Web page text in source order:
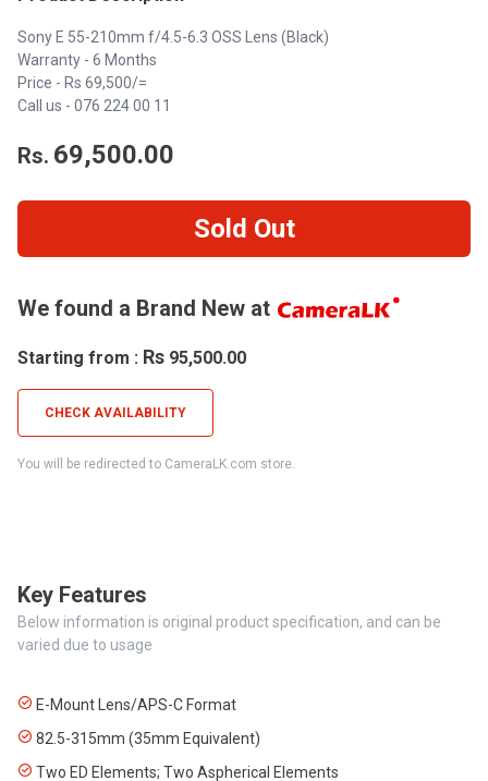
Sony E 55-210mm f/4.5-6.3 OSS Lens (Black)
Warranty - 6 Months
Price - Rs 69,500/=
Call us - 076 224 00 11
Rs. 69,500.00
Sold Out
We found a Brand New at
Starting from : Rs 95,500.00
CHECK AVAILABILITY
You will be redirected to CameraLK.com store.
Key Features
Below information is original product specification, and can be
varied due to usage
E-Mount Lens/APS-C Format
82.5-315mm (35mm Equivalent)
Two ED Elements; Two Aspherical Elements